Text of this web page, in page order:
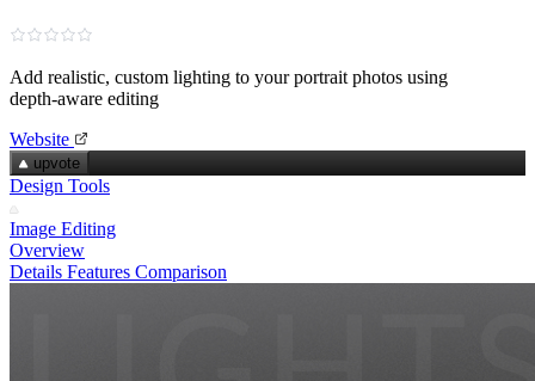
Add realistic, custom lighting to your portrait photos using
depth‑aware editing
Website
upvote
Design Tools
Image Editing
Overview
Details Features Comparison